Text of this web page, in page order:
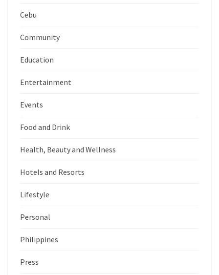
Cebu
Community
Education
Entertainment
Events
Food and Drink
Health, Beauty and Wellness
Hotels and Resorts
Lifestyle
Personal
Philippines
Press